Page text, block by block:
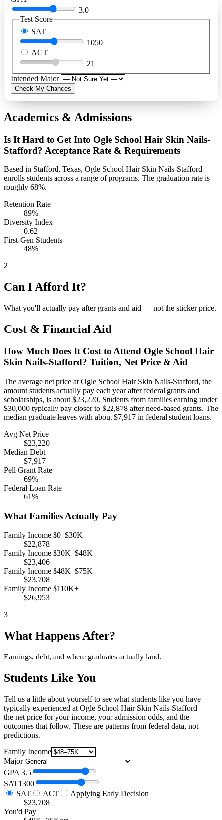
3.0
Test Score
SAT
1050
ACT
21
Intended Major
Check My Chances
Academics & Admissions
Is It Hard to Get Into Ogle School Hair Skin Nails-
Stafford? Acceptance Rate & Requirements
Based in Stafford, Texas, Ogle School Hair Skin Nails-Stafford
enrolls students across a range of programs. The graduation rate is
roughly 68%.
Retention Rate
89%
Diversity Index
0.62
First-Gen Students
48%
2
Can I Afford It?
What you'll actually pay after grants and aid — not the sticker price.
Cost & Financial Aid
How Much Does It Cost to Attend Ogle School Hair
Skin Nails-Stafford? Tuition, Net Price & Aid
The average net price at Ogle School Hair Skin Nails-Stafford, the
amount students actually pay each year after federal grants and
scholarships, is about $23,220. Students from families earning under
$30,000 typically pay closer to $22,878 after need-based grants. The
median graduate leaves with about $7,917 in federal student loans.
Avg Net Price
$23,220
Median Debt
$7,917
Pell Grant Rate
69%
Federal Loan Rate
61%
What Families Actually Pay
Family Income $0–$30K
$22,878
Family Income $30K–$48K
$23,406
Family Income $48K–$75K
$23,708
Family Income $110K+
$26,953
3
What Happens After?
Earnings, debt, and where graduates actually land.
Students Like You
Tell us a little about yourself to see what students like you have
typically experienced at Ogle School Hair Skin Nails-Stafford —
the net price for your income, your admission odds, and the
outcomes that follow. These are patterns from federal data, not
predictions.
Family Income
Major
GPA 3.5
SAT1300
SAT
ACT
Applying Early Decision
$23,708
You'd Pay